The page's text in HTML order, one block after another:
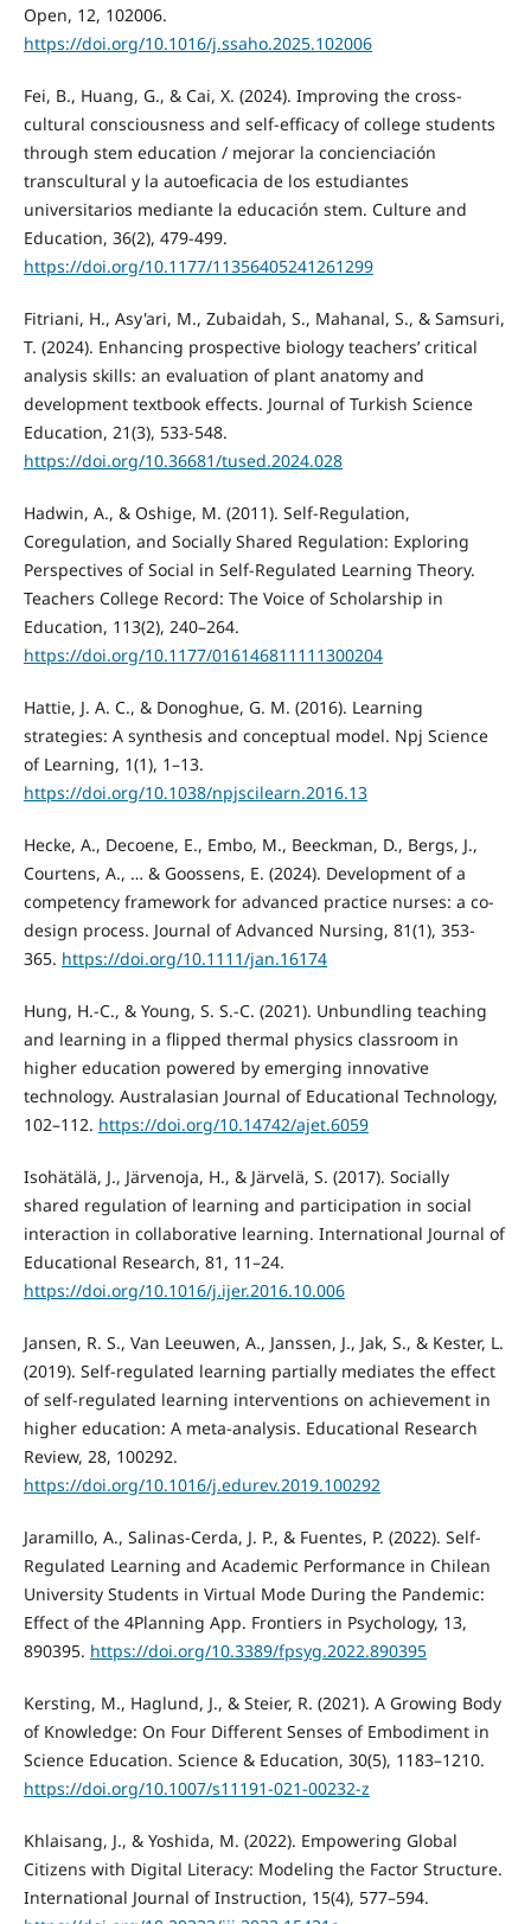
Open, 12, 102006.
https://doi.org/10.1016/j.ssaho.2025.102006
Fei, B., Huang, G., & Cai, X. (2024). Improving the cross-
cultural consciousness and self-efficacy of college students
through stem education / mejorar la concienciación
transcultural y la autoeficacia de los estudiantes
universitarios mediante la educación stem. Culture and
Education, 36(2), 479-499.
https://doi.org/10.1177/11356405241261299
Fitriani, H., Asy'ari, M., Zubaidah, S., Mahanal, S., & Samsuri,
T. (2024). Enhancing prospective biology teachers’ critical
analysis skills: an evaluation of plant anatomy and
development textbook effects. Journal of Turkish Science
Education, 21(3), 533-548.
https://doi.org/10.36681/tused.2024.028
Hadwin, A., & Oshige, M. (2011). Self-Regulation,
Coregulation, and Socially Shared Regulation: Exploring
Perspectives of Social in Self-Regulated Learning Theory.
Teachers College Record: The Voice of Scholarship in
Education, 113(2), 240–264.
https://doi.org/10.1177/016146811111300204
Hattie, J. A. C., & Donoghue, G. M. (2016). Learning
strategies: A synthesis and conceptual model. Npj Science
of Learning, 1(1), 1–13.
https://doi.org/10.1038/npjscilearn.2016.13
Hecke, A., Decoene, E., Embo, M., Beeckman, D., Bergs, J.,
Courtens, A., … & Goossens, E. (2024). Development of a
competency framework for advanced practice nurses: a co‐
design process. Journal of Advanced Nursing, 81(1), 353-
365. https://doi.org/10.1111/jan.16174
Hung, H.-C., & Young, S. S.-C. (2021). Unbundling teaching
and learning in a flipped thermal physics classroom in
higher education powered by emerging innovative
technology. Australasian Journal of Educational Technology,
102–112. https://doi.org/10.14742/ajet.6059
Isohätälä, J., Järvenoja, H., & Järvelä, S. (2017). Socially
shared regulation of learning and participation in social
interaction in collaborative learning. International Journal of
Educational Research, 81, 11–24.
https://doi.org/10.1016/j.ijer.2016.10.006
Jansen, R. S., Van Leeuwen, A., Janssen, J., Jak, S., & Kester, L.
(2019). Self-regulated learning partially mediates the effect
of self-regulated learning interventions on achievement in
higher education: A meta-analysis. Educational Research
Review, 28, 100292.
https://doi.org/10.1016/j.edurev.2019.100292
Jaramillo, A., Salinas-Cerda, J. P., & Fuentes, P. (2022). Self-
Regulated Learning and Academic Performance in Chilean
University Students in Virtual Mode During the Pandemic:
Effect of the 4Planning App. Frontiers in Psychology, 13,
890395. https://doi.org/10.3389/fpsyg.2022.890395
Kersting, M., Haglund, J., & Steier, R. (2021). A Growing Body
of Knowledge: On Four Different Senses of Embodiment in
Science Education. Science & Education, 30(5), 1183–1210.
https://doi.org/10.1007/s11191-021-00232-z
Khlaisang, J., & Yoshida, M. (2022). Empowering Global
Citizens with Digital Literacy: Modeling the Factor Structure.
International Journal of Instruction, 15(4), 577–594.